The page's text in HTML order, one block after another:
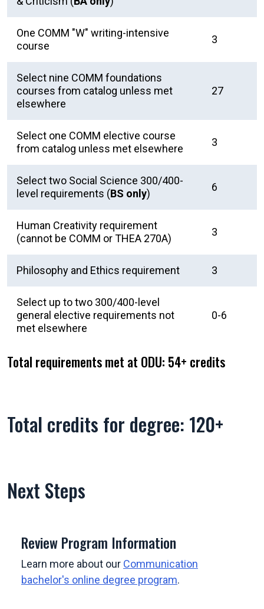
One COMM "W" writing-intensive
course
3
Select nine COMM foundations
courses from catalog unless met
elsewhere
27
Select one COMM elective course
from catalog unless met elsewhere
3
Select two Social Science 300/400-
level requirements (BS only)
6
Human Creativity requirement
(cannot be COMM or THEA 270A)
3
Philosophy and Ethics requirement 3
Select up to two 300/400-level
general elective requirements not
met elsewhere
0-6
Total requirements met at ODU: 54+ credits
Total credits for degree: 120+
Next Steps
Review Program Information
Learn more about our Communication
bachelor's online degree program.